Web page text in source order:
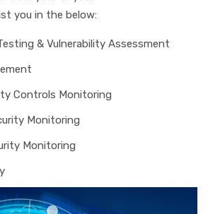
you in the below:
& Vulnerability Assessment
Controls Monitoring
Monitoring
Monitoring